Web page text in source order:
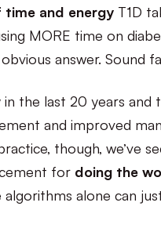
and energy T1D
MORE time on
answer. Sound
the last 20 years and
and improved
though, we’ve
for doing the
alone can